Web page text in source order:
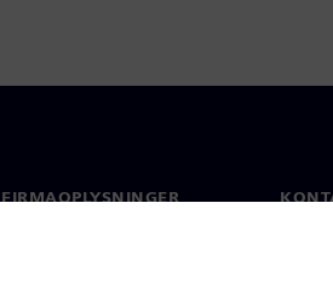
FIRMAOPLYSNINGER